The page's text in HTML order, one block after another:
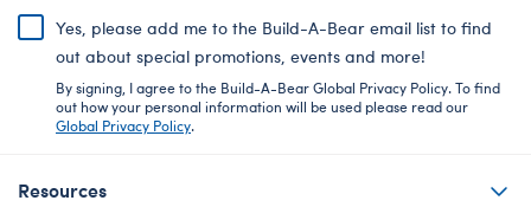
Yes, please add me to the Build-A-Bear email list to find
out about special promotions, events and more!
By signing, I agree to the Build-A-Bear Global Privacy Policy. To find
out how your personal information will be used please read our
Global Privacy Policy.
Resources